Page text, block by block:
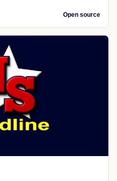
Open source